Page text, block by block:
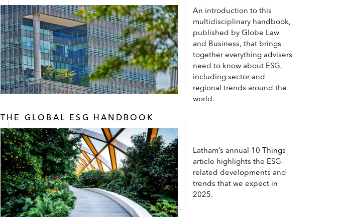
THE GLOBAL ESG HANDBOOK
An introduction to this
multidisciplinary handbook,
published by Globe Law
and Business, that brings
together everything advisers
need to know about ESG,
including sector and
regional trends around the
world.
Latham’s annual 10 Things
article highlights the ESG-
related developments and
trends that we expect in
2025.